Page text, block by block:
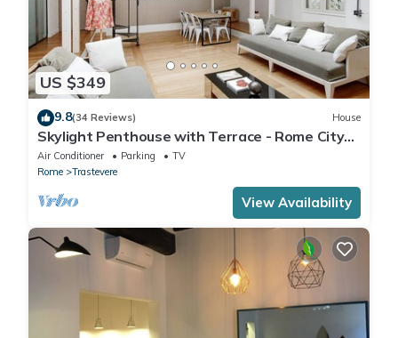
US $349
9.8(34 Reviews) House
Skylight Penthouse with Terrace - Rome City
Centre
Air Conditioner Parking
TV
Rome
Trastevere
View Availability